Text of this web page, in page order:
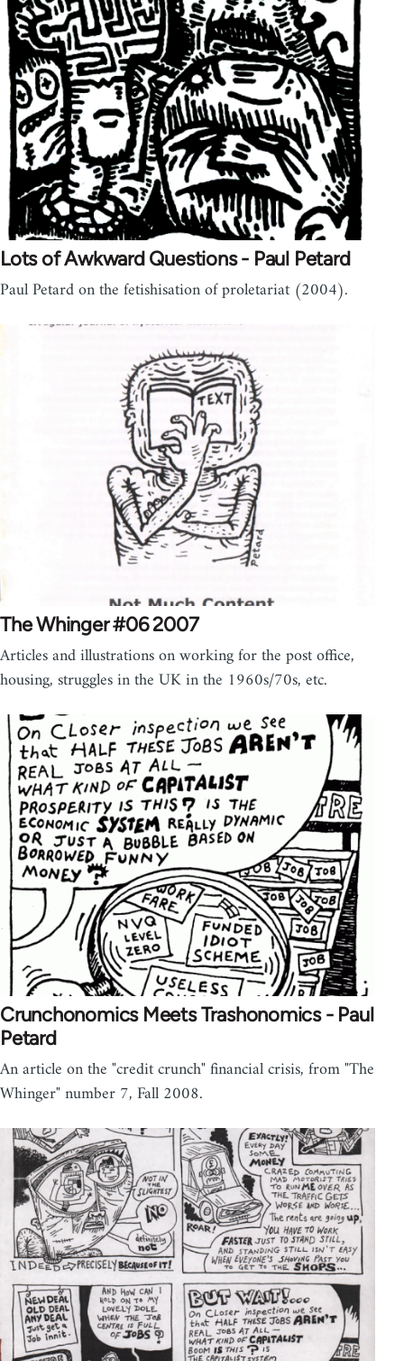
Lots of Awkward Questions - Paul Petard
Paul Petard on the fetishisation of proletariat (2004).
The Whinger #06 2007
Articles and illustrations on working for the post office,
housing, struggles in the UK in the 1960s/70s, etc.
Crunchonomics Meets Trashonomics - Paul
Petard
An article on the "credit crunch" financial crisis, from "The
Whinger" number 7, Fall 2008.